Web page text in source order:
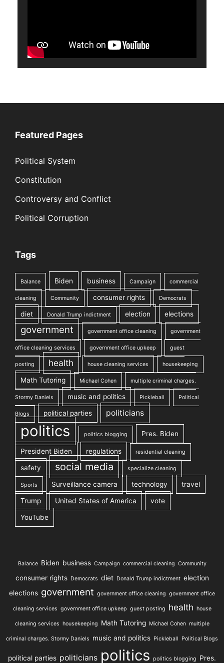
Featured Pages
Political System
Constitution
Controversy and Conflict
Political Corruption
Tags
Balance Biden business Campaign commercial
cleaning Community consumer rights Democrats
diet Donald Trump indictment election elections
government government office cleaning government
office cleaning services government office upkeep guest
posting health house cleaning services housekeeping
Math Tutoring Michael Cohen multiple criminal charges.
Stormy Daniels music and politics Pickleball Political
Blogs political parties politicians
politics politics blogging Pres. Biden
President Biden regulations residential cleaning
safety social media specialize cleaning
Sports Surveillance camera technology travel
Trump United States of America vote
YouTube
Balance Biden business Campaign commercial cleaning Community
consumer rights Democrats diet Donald Trump indictment election
elections government government office cleaning government office
cleaning services government office upkeep guest posting health house
cleaning services housekeeping Math Tutoring Michael Cohen multiple
criminal charges. Stormy Daniels music and politics Pickleball Political Blogs
political parties politicians politics politics blogging Pres.